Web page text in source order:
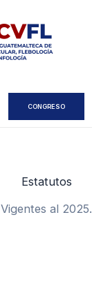
CONGRESO
Estatutos
Vigentes al 2025.